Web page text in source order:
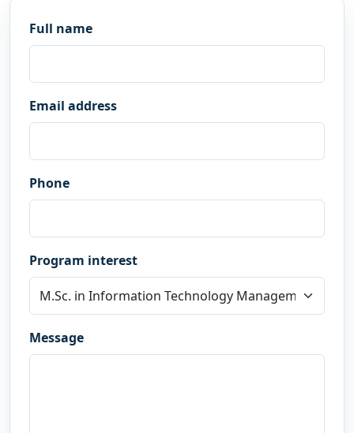
Full name
Email address
Phone
Program interest
Message